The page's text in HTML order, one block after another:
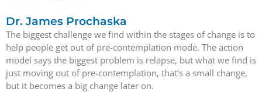
Dr. James Prochaska
The biggest challenge we find within the stages of change is to
help people get out of pre-contemplation mode. The action
model says the biggest problem is relapse, but what we find is
just moving out of pre-contemplation, that’s a small change,
but it becomes a big change later on.